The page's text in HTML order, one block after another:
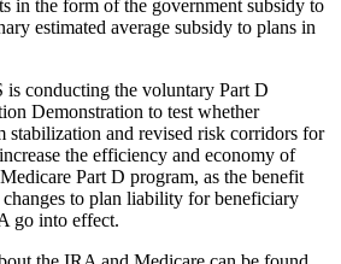
in the form of the government subsidy to
estimated average subsidy to plans in
is conducting the voluntary Part D
Demonstration to test whether
stabilization and revised risk corridors for
the efficiency and economy of
Part D program, as the benefit
to plan liability for beneficiary
go into effect.